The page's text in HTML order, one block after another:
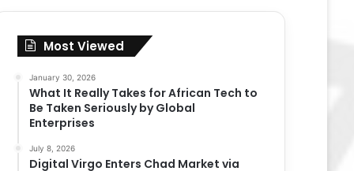
Most Viewed
January 30, 2026
What It Really Takes for African Tech to
Be Taken Seriously by Global
Enterprises
July 8, 2026
Digital Virgo Enters Chad Market via